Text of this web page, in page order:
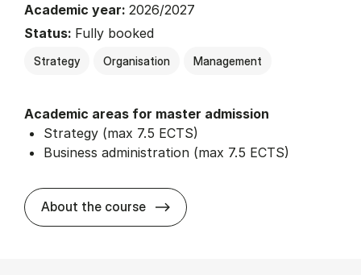
Academic year: 2026/2027
Status: Fully booked
Strategy Organisation Management
Academic areas for master admission
Strategy (max 7.5 ECTS)
Business administration (max 7.5 ECTS)
About the course about